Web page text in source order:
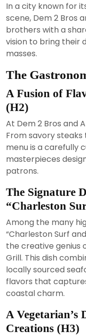
In a city known for
scene, Dem 2 Bros
brothers with a
vision to bring their
masses.
The
A Fusion of
(H2)
At Dem 2 Bros and
From savory
menu is a carefully
masterpieces
patrons.
The Signature
“Charleston
Among the many
“Charleston Surf
the creative genius
Grill. This dish
locally sourced
flavors that
coastal charm.
A Vegetarian’s
Creations (H3)